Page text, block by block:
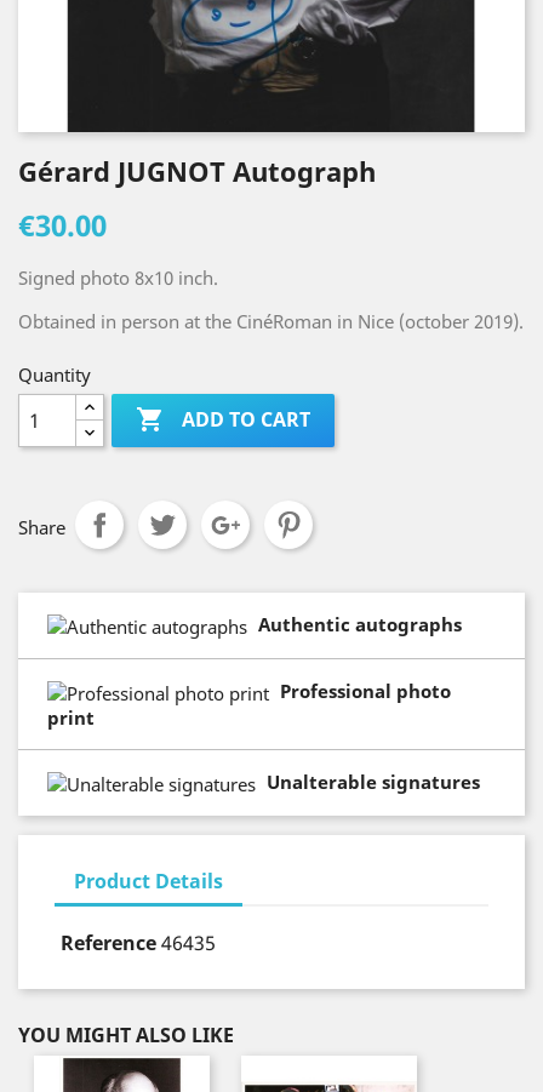
Gérard JUGNOT Autograph
€30.00
Signed photo 8x10 inch.
Obtained in person at the CinéRoman in Nice (october 2019).
Quantity
 ADD TO CART
Share
Authentic autographs
Professional photo
print
Unalterable signatures
Product Details
Reference46435
YOU MIGHT ALSO LIKE